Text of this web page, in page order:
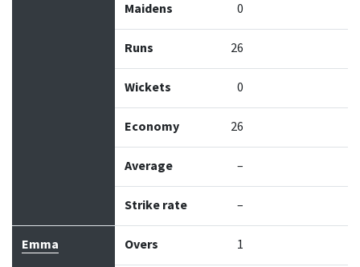
Maidens 0
Runs 26
Wickets 0
Economy 26
Average –
Strike rate –
Emma Overs 1